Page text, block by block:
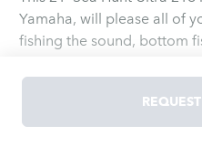
Yamaha, will please all of
fishing the sound, bottom fishing reefs, fishing man
Boat is equipped with live
cost.